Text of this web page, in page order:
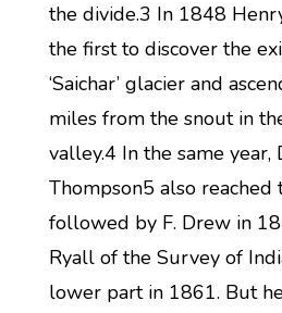
the divide.3 In 1848
the first to discover the
‘Saichar’ glacier and
miles from the snout in
valley.4 In the same year,
Thompson5 also reached
followed by F. Drew in
Ryall of the Survey of
lower part in 1861. But